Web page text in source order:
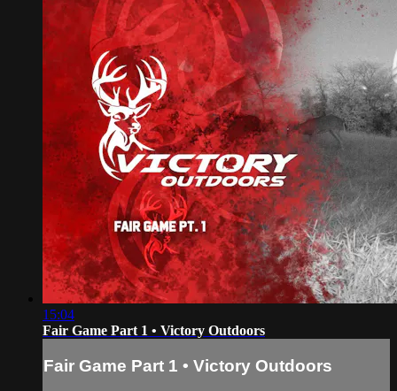
15:04
Fair Game Part 1 • Victory Outdoors
Fair Game Part 1 • Victory Outdoors